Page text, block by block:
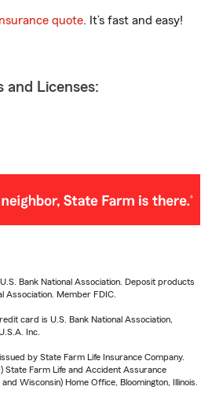
quote. It’s fast and easy!
and Licenses:
Bank National Association. Deposit products
Association. Member FDIC.
card is U.S. Bank National Association,
Inc.
by State Farm Life Insurance Company.
State Farm Life and Accident Assurance
Wisconsin) Home Office, Bloomington, Illinois.